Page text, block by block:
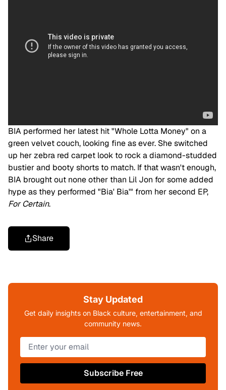
BIA performed her latest hit "Whole Lotta Money" on a
green velvet couch, looking fine as ever. She switched
up her zebra red carpet look to rock a diamond-studded
bustier and booty shorts to match. If that wasn't enough,
BIA brought out none other than Lil Jon for some added
hype as they performed "Bia' Bia'" from her second EP,
For Certain.
Share
Stay Updated
Get daily insights on Black culture, entertainment, and
community news.
Subscribe Free